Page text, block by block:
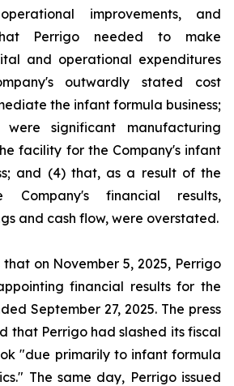
improvements, and
Perrigo needed to make
and operational expenditures
outwardly stated cost
the infant formula business;
significant manufacturing
facility for the Company's infant
and (4) that, as a result of the
Company's financial results,
and cash flow, were overstated.
on November 5, 2025, Perrigo
financial results for the
September 27, 2025. The press
that Perrigo had slashed its fiscal
"due primarily to infant formula
The same day, Perrigo issued